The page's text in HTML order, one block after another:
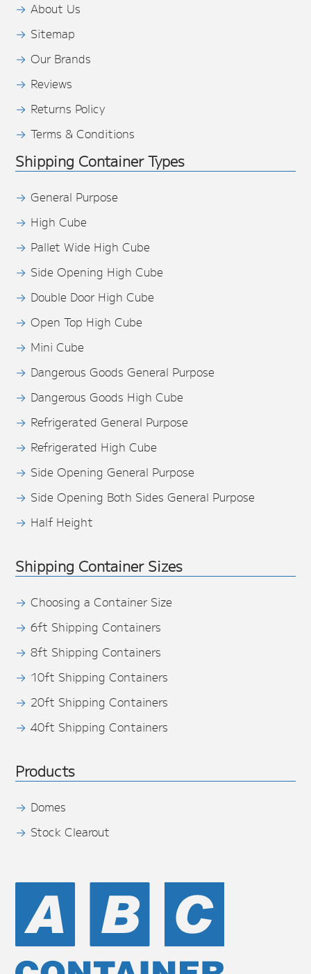
About Us
Sitemap
Our Brands
Reviews
Returns Policy
Terms & Conditions
Shipping Container Types
General Purpose
High Cube
Pallet Wide High Cube
Side Opening High Cube
Double Door High Cube
Open Top High Cube
Mini Cube
Dangerous Goods General Purpose
Dangerous Goods High Cube
Refrigerated General Purpose
Refrigerated High Cube
Side Opening General Purpose
Side Opening Both Sides General Purpose
Half Height
Shipping Container Sizes
Choosing a Container Size
6ft Shipping Containers
8ft Shipping Containers
10ft Shipping Containers
20ft Shipping Containers
40ft Shipping Containers
Products
Domes
Stock Clearout